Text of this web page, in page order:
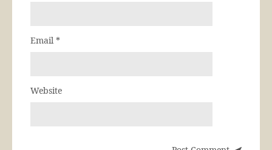
Email *
Website